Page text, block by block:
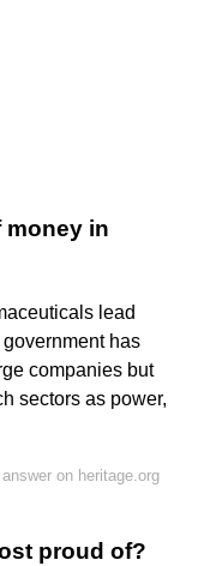
money in
lead
has
companies but
sectors as power,
on heritage.org
proud of?